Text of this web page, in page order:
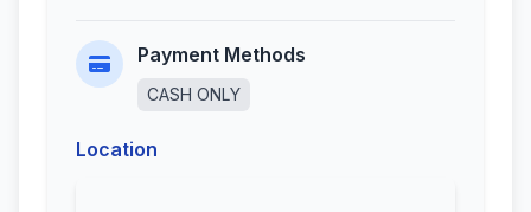
Payment Methods
CASH ONLY
Location